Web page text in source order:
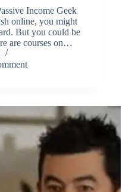
Income Geek
online, you might
But you could be
are courses on…